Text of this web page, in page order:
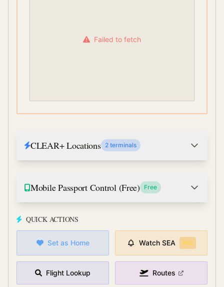
Failed to fetch
CLEAR+ Locations 2 terminals
Mobile Passport Control (Free) Free
QUICK ACTIONS
Set as Home Watch SEA PRO
Flight Lookup Routes